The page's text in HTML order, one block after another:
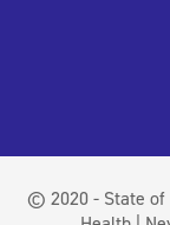
© 2020 - State of